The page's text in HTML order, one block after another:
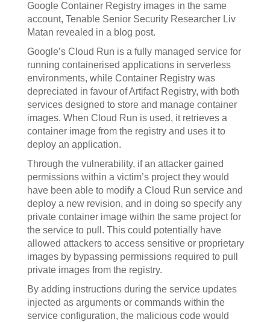
Google Container Registry images in the same
account, Tenable Senior Security Researcher Liv
Matan revealed in a blog post.
Google’s Cloud Run is a fully managed service for
running containerised applications in serverless
environments, while Container Registry was
depreciated in favour of Artifact Registry, with both
services designed to store and manage container
images. When Cloud Run is used, it retrieves a
container image from the registry and uses it to
deploy an application.
Through the vulnerability, if an attacker gained
permissions within a victim’s project they would
have been able to modify a Cloud Run service and
deploy a new revision, and in doing so specify any
private container image within the same project for
the service to pull. This could potentially have
allowed attackers to access sensitive or proprietary
images by bypassing permissions required to pull
private images from the registry.
By adding instructions during the service updates
injected as arguments or commands within the
service configuration, the malicious code would